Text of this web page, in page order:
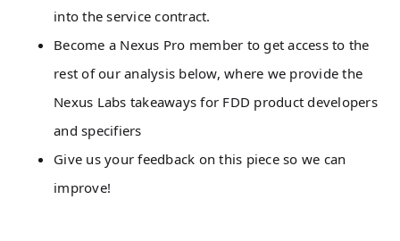
into the service contract.
Become a Nexus Pro member to get access to the
rest of our analysis below, where we provide the
Nexus Labs takeaways for FDD product developers
and specifiers
Give us your feedback on this piece so we can
improve!